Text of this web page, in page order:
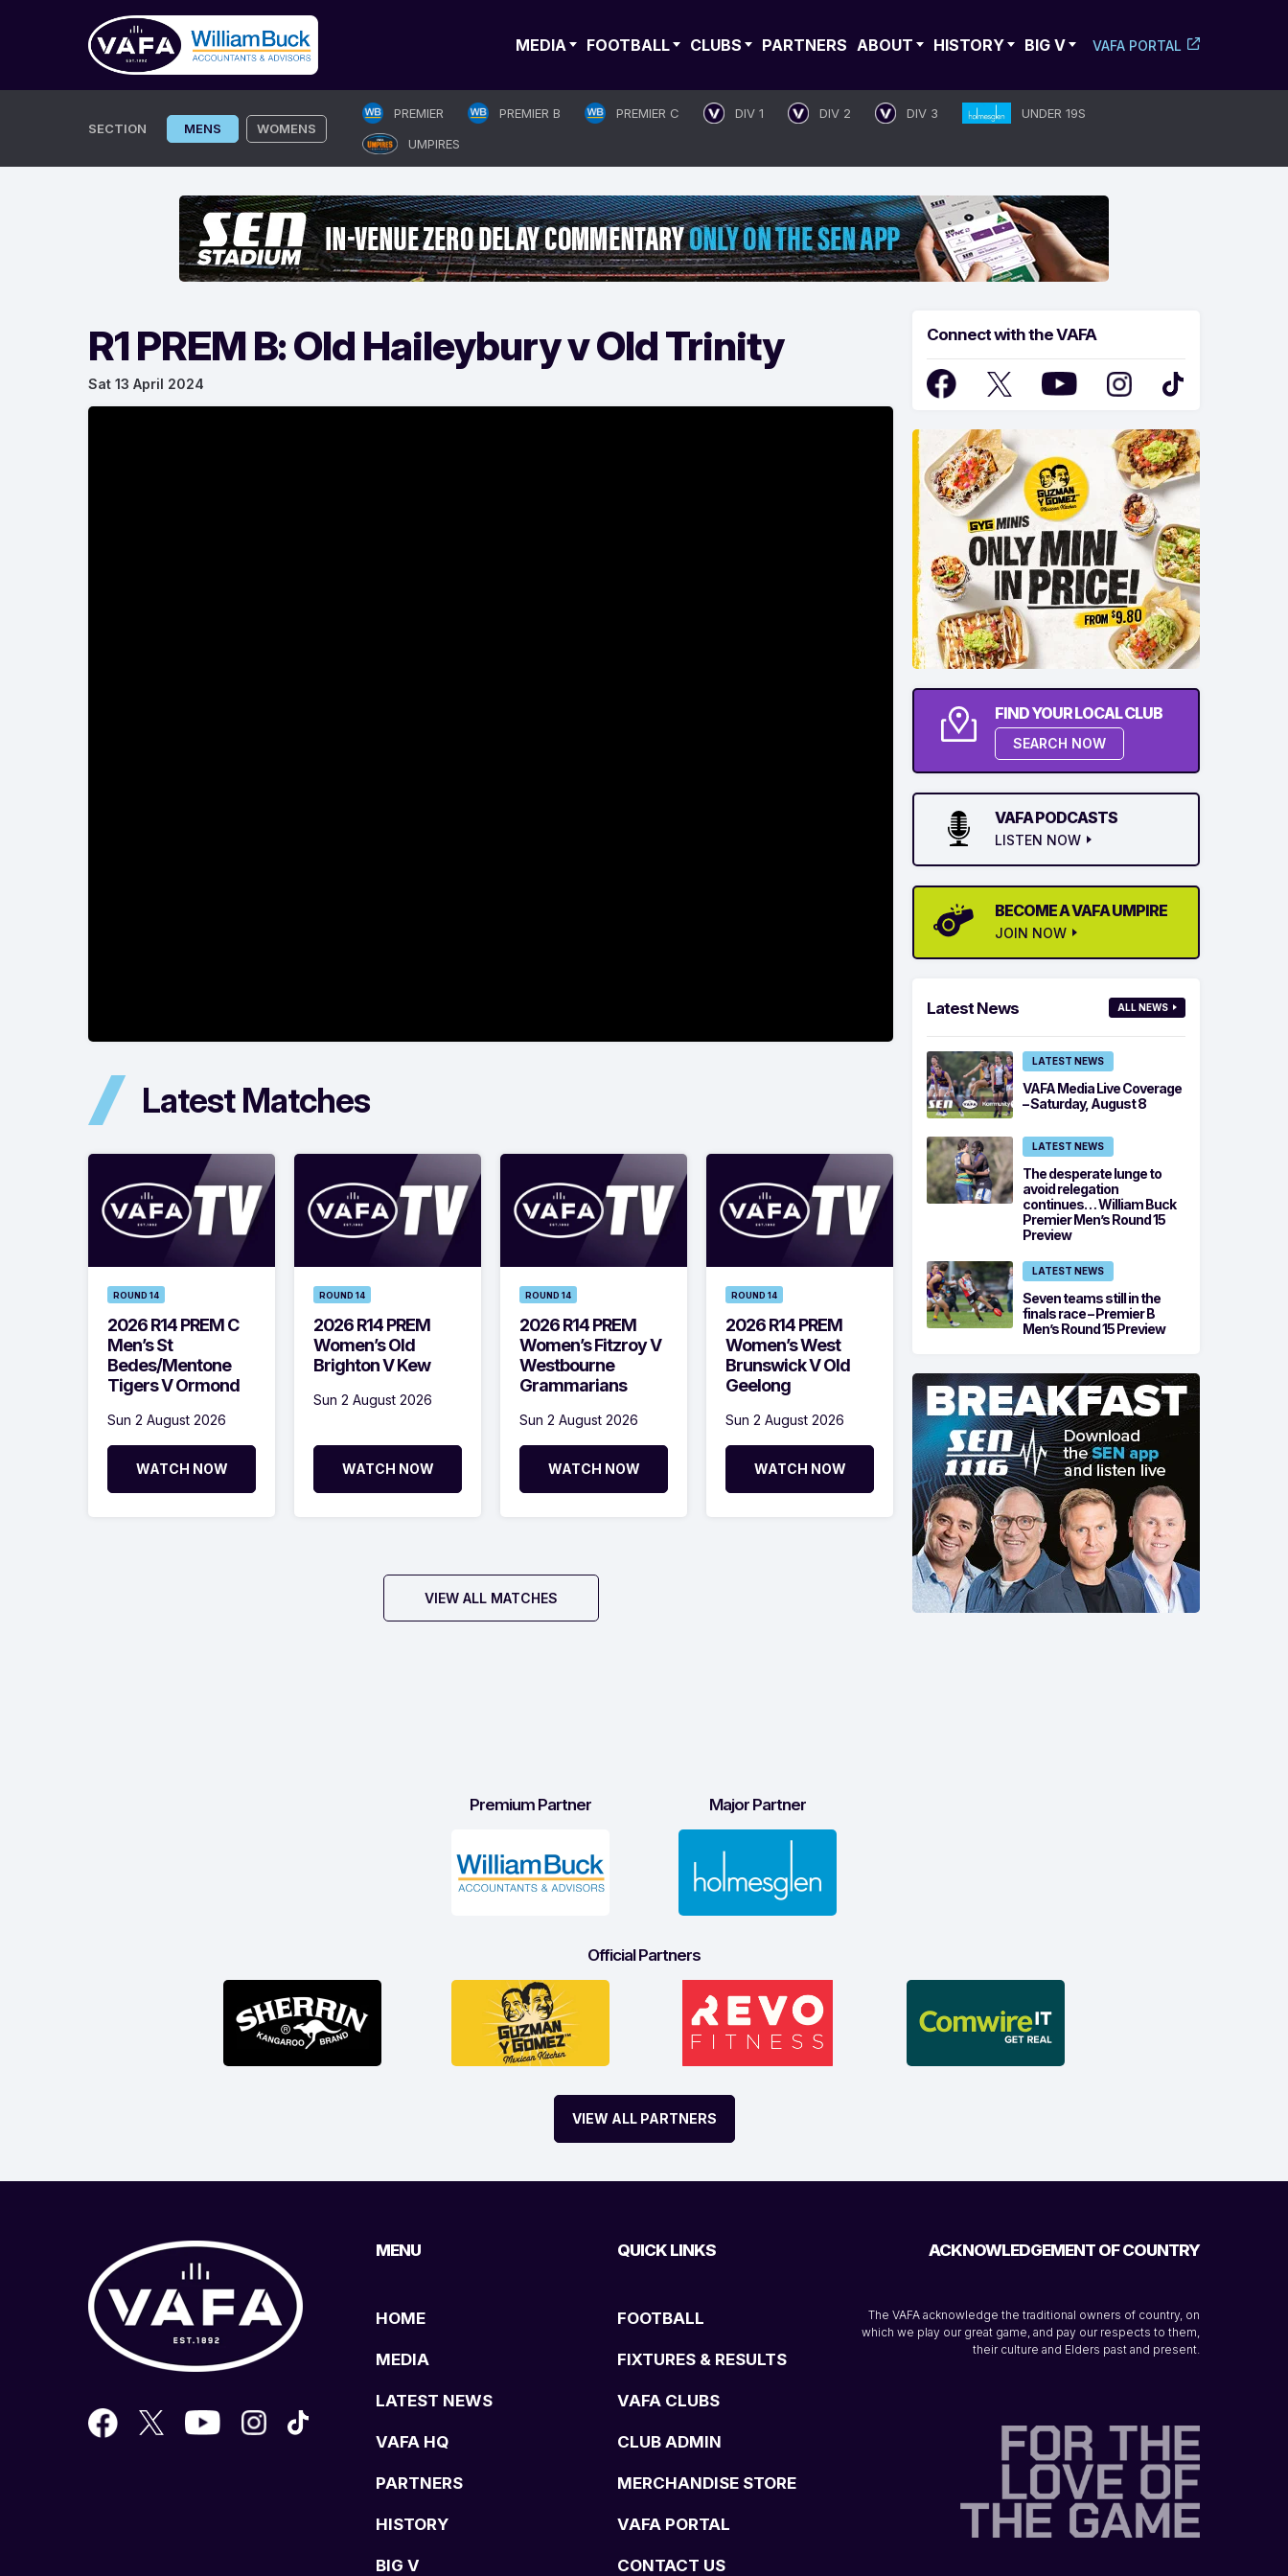
MEDIA FOOTBALL CLUBS PARTNERS ABOUT HISTORY BIG V VAFA PORTAL
SECTION MENS WOMENS
PREMIER PREMIER B PREMIER C DIV 1 DIV 2 DIV 3
UNDER 19S
UMPIRES
R1 PREM B: Old Haileybury v Old Trinity
Sat 13 April 2024
Latest Matches
ROUND 14
2026 R14 PREM C
Men’s St
Bedes/Mentone
Tigers V Ormond
Sun 2 August 2026
WATCH NOW
ROUND 14
2026 R14 PREM
Women’s Old
Brighton V Kew
Sun 2 August 2026
WATCH NOW
ROUND 14
2026 R14 PREM
Women’s Fitzroy V
Westbourne
Grammarians
Sun 2 August 2026
WATCH NOW
ROUND 14
2026 R14 PREM
Women’s West
Brunswick V Old
Geelong
Sun 2 August 2026
WATCH NOW
VIEW ALL MATCHES
Connect with the VAFA
FIND YOUR LOCAL CLUB
SEARCH NOW
VAFA PODCASTS
LISTEN NOW
BECOME A VAFA UMPIRE
JOIN NOW
Latest News ALL NEWS
LATEST NEWS
VAFA Media Live Coverage
– Saturday, August 8
LATEST NEWS
The desperate lunge to
avoid relegation
continues… William Buck
Premier Men’s Round 15
Preview
LATEST NEWS
Seven teams still in the
finals race – Premier B
Men’s Round 15 Preview
Premium Partner Major Partner
Official Partners
VIEW ALL PARTNERS
MENU
HOME
MEDIA
LATEST NEWS
VAFA HQ
PARTNERS
HISTORY
BIG V
QUICK LINKS
FOOTBALL
FIXTURES & RESULTS
VAFA CLUBS
CLUB ADMIN
MERCHANDISE STORE
VAFA PORTAL
CONTACT US
ACKNOWLEDGEMENT OF COUNTRY
The VAFA acknowledge the traditional owners of country, on
which we play our great game, and pay our respects to them,
their culture and Elders past and present.